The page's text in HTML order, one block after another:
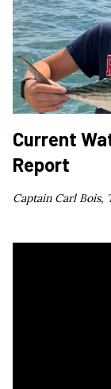
Current
Report
Captain Carl Bois,